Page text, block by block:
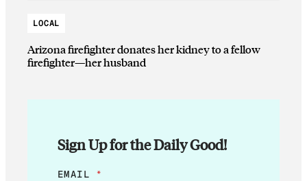
LOCAL
Arizona firefighter donates her kidney to a fellow
firefighter—her husband
Sign Up for the Daily Good!
*
EMAIL *